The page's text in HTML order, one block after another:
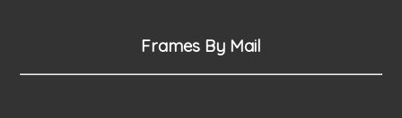
Frames By Mail